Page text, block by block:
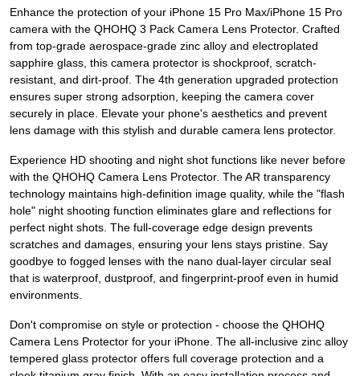
Enhance the protection of your iPhone 15 Pro Max/iPhone 15 Pro
camera with the QHOHQ 3 Pack Camera Lens Protector. Crafted
from top-grade aerospace-grade zinc alloy and electroplated
sapphire glass, this camera protector is shockproof, scratch-
resistant, and dirt-proof. The 4th generation upgraded protection
ensures super strong adsorption, keeping the camera cover
securely in place. Elevate your phone's aesthetics and prevent
lens damage with this stylish and durable camera lens protector.
Experience HD shooting and night shot functions like never before
with the QHOHQ Camera Lens Protector. The AR transparency
technology maintains high-definition image quality, while the "flash
hole" night shooting function eliminates glare and reflections for
perfect night shots. The full-coverage edge design prevents
scratches and damages, ensuring your lens stays pristine. Say
goodbye to fogged lenses with the nano dual-layer circular seal
that is waterproof, dustproof, and fingerprint-proof even in humid
environments.
Don't compromise on style or protection - choose the QHOHQ
Camera Lens Protector for your iPhone. The all-inclusive zinc alloy
tempered glass protector offers full coverage protection and a